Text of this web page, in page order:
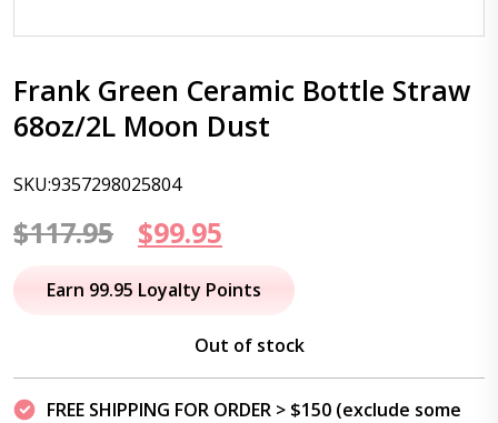
Frank Green Ceramic Bottle Straw
68oz/2L Moon Dust
SKU:9357298025804
$117.95
Original
price
$117.95.
$99.95
price
$99.95.
Earn 99.95 Loyalty Points
Out of stock
FREE SHIPPING FOR ORDER > $150 (exclude some